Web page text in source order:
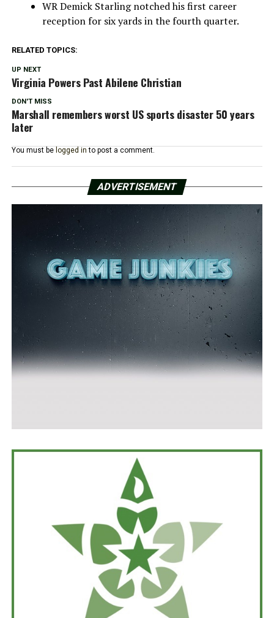
WR Demick Starling notched his first career
reception for six yards in the fourth quarter.
RELATED TOPICS:
UP NEXT
Virginia Powers Past Abilene Christian
DON'T MISS
Marshall remembers worst US sports disaster 50 years
later
You must be logged in to post a comment.
ADVERTISEMENT